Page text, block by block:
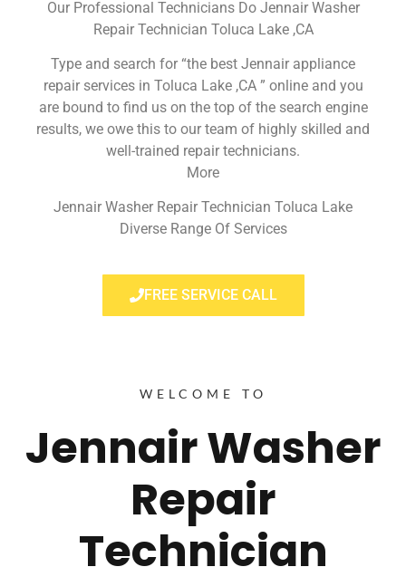
Our Professional Technicians Do Jennair Washer
Repair Technician Toluca Lake ,CA
Type and search for “the best Jennair appliance
repair services in Toluca Lake ,CA ” online and you
are bound to find us on the top of the search engine
results, we owe this to our team of highly skilled and
well-trained repair technicians.
More
Jennair Washer Repair Technician Toluca Lake
Diverse Range Of Services
FREE SERVICE CALL
WELCOME TO
Jennair Washer
Repair
Technician